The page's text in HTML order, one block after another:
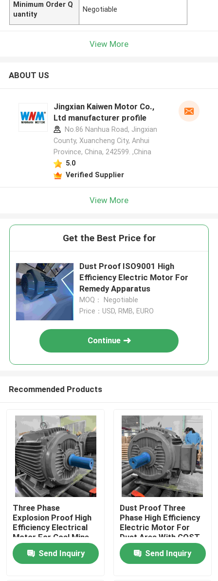
Minimum Order Q
uantity
Negotiable
View More
ABOUT US
Jingxian Kaiwen Motor Co.,
Ltd manufacturer profile
No.86 Nanhua Road, Jingxian
County, Xuancheng City, Anhui
Province, China, 242599. ,China
5.0
Verified Supplier
View More
Get the Best Price for
Dust Proof ISO9001 High
Efficiency Electric Motor For
Remedy Apparatus
MOQ： Negotiable
Price：USD, RMB, EURO
Continue
Recommended Products
Three Phase
Explosion Proof High
Efficiency Electrical
Motor For Coal Mine
Send Inquiry
Dust Proof Three
Phase High Efficiency
Electric Motor For
Dust Area With GOST
Send Inquiry